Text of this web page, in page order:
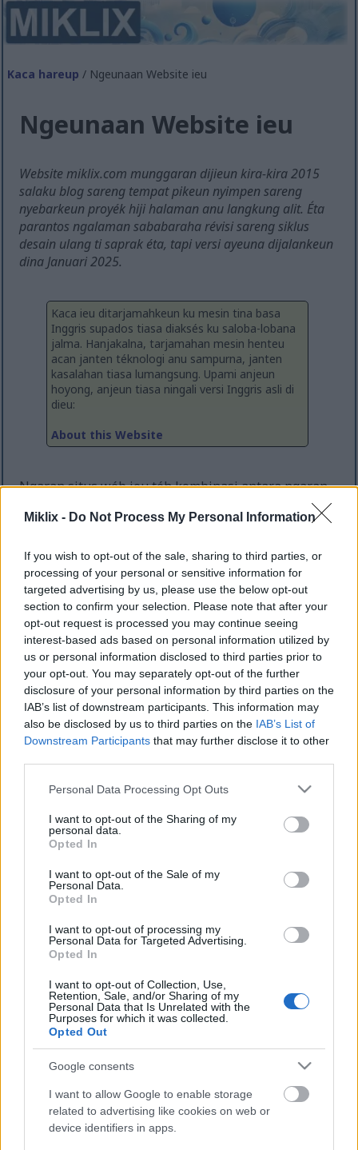
Miklix - Do Not Process My Personal Information
If you wish to opt-out of the sale, sharing to third parties, or
processing of your personal or sensitive information for
targeted advertising by us, please use the below opt-out
section to confirm your selection. Please note that after your
opt-out request is processed you may continue seeing
interest-based ads based on personal information utilized by
us or personal information disclosed to third parties prior to
your opt-out. You may separately opt-out of the further
disclosure of your personal information by third parties on the
IAB’s list of downstream participants. This information may
also be disclosed by us to third parties on the IAB’s List of
Downstream Participants that may further disclose it to other
Please note that this website/app uses one or more Google
not limited to your visit or usage behaviour. You may click to
grant or deny consent to Google and its third-party tags to
use your data for below specified purposes in below Google
consent section.
Personal Data Processing Opt Outs
I want to opt-out of the Sharing of my
personal data.
Opted In
I want to opt-out of the Sale of my
Personal Data.
Opted In
I want to opt-out of processing my
Personal Data for Targeted Advertising.
Opted In
I want to opt-out of Collection, Use,
Retention, Sale, and/or Sharing of my
Personal Data that Is Unrelated with the
Purposes for which it was collected.
Opted Out
Google consents
I want to allow Google to enable storage
related to advertising like cookies on web or
device identifiers in apps.
Kaca hareup / Ngeunaan Website ieu
Ngeunaan Website ieu
Website miklix.com munggaran dijieun kira-kira 2015
salaku blog sareng tempat pikeun nyimpen sareng
nyebarkeun proyék hiji halaman anu langkung alit. Éta
parantos ngalaman sababaraha révisi sareng siklus
desain ulang ti saprak éta, tapi versi ayeuna dijalankeun
dina Januari 2025.
Kaca ieu ditarjamahkeun ku mesin tina basa
Inggris supados tiasa diaksés ku saloba-lobana
jalma. Hanjakalna, tarjamahan mesin henteu
acan janten téknologi anu sampurna, janten
kasalahan tiasa lumangsung. Upami anjeun
hoyong, anjeun tiasa ningali versi Inggris asli di
dieu:
About this Website
Ngaran situs wéb ieu téh kombinasi antara ngaran
mangrupakeun tés standar pikeun bacaan teks, jadi
nyatakeun naon-naon ngeunaan kabacaanna naon
waé di dieu, sanajan ;-)
Situs wéb ieu dimulai kira-kira taun 2015 salaku hiji
blog sareng tempat pikeun kuring nyimpen sareng
nampilkeun proyék-proyék hiji kaca anu leutik
tanpa ribet sareng biaya pikeun nyieun situs wéb
anu misah pikeun unggal proyékna. Ieu geus
ngalampahkeun sababaraha révisi sareng desain
ulang - sareng bahkan geus offline sababaraha
waktu lantaran karusakan hardware anu gedé dina
server sewaan anu dipaké, dina waktos anu teu
pikaresepeun, dimana kuring henteu boga waktos
server anyar.
Versi anu ayeuna dihidupkeun dina Januari 2025
sanggeus kuring mutuskeun pikeun ngarobih situs
server anyar. Ieu dijalankeun dina stack LEMP anu
cukup standar sareng diprosési ku Cloudflare.
Kuring resep kana rupa-rupa topik sareng sabagé
waktos ngidinan, kuring resep ngajajah sareng
nulis ngeunaan sadayana, jadi anjeun teu kedah
ngarepkeun hiji téma anu umum di sapanjang situs
ieu ;-) Kuring ogé miharep pikeun nampilkeun eusi
ti panulis séjén pikeun variasi anu leuwih seueur,
jadi anjeun henteu terang naon anu bisa muncul di
dieu ;-)